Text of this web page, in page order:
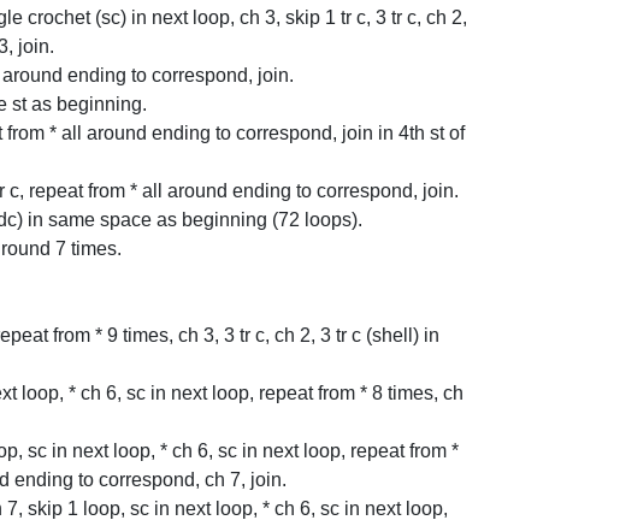
crochet (sc) in next loop, ch 3, skip 1 tr c, 3 tr c, ch 2,
join.
ending to correspond, join.
st as beginning.
* all around ending to correspond, join in 4th st of
repeat from * all around ending to correspond, join.
in same space as beginning (72 loops).
7 times.
from * 9 times, ch 3, 3 tr c, ch 2, 3 tr c (shell) in
loop, * ch 6, sc in next loop, repeat from * 8 times, ch
sc in next loop, * ch 6, sc in next loop, repeat from *
ending to correspond, ch 7, join.
skip 1 loop, sc in next loop, * ch 6, sc in next loop,